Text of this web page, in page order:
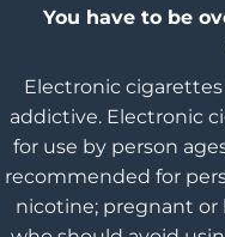
You have to be
Electronic
addictive. Electronic
for use by person
recommended for
nicotine; pregnant or